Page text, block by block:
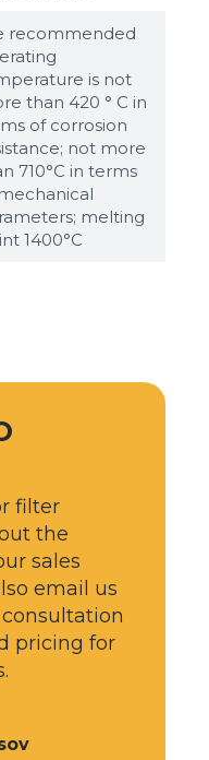
recommended
is not
than 420 ° C in
of corrosion
not more
710°С in terms
melting
1400°С
filter
the
sales
email us
pricing for